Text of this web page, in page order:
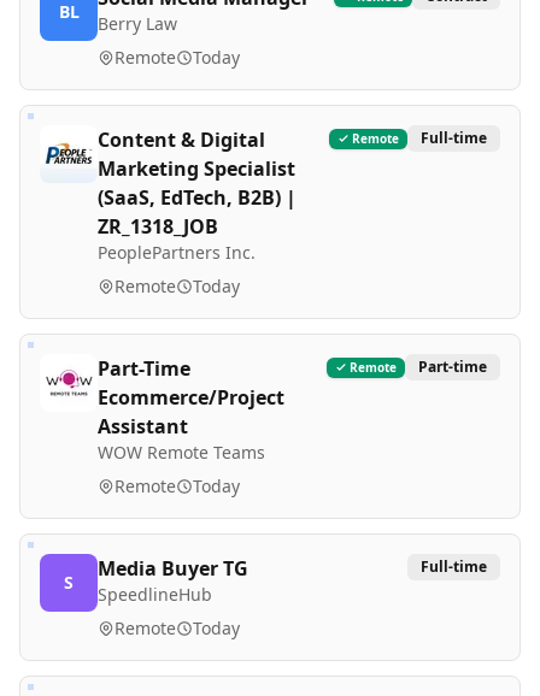
BL
Berry Law
Remote Today
Content & Digital
Marketing Specialist
(SaaS, EdTech, B2B) |
ZR_1318_JOB
PeoplePartners Inc.
Remote Full-time
Remote Today
Part-Time
Ecommerce/Project
Assistant
WOW Remote Teams
Remote Part-time
Remote Today
S
Media Buyer TG
SpeedlineHub
Full-time
Remote Today